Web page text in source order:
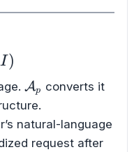
I)
\mathcal{A}_p
Ap
converts it
natural-language
request after